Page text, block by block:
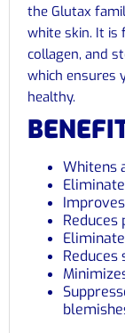
the Glutax
white skin. It is
collagen, and
which ensures
healthy.
Whitens
Reduces
Reduces